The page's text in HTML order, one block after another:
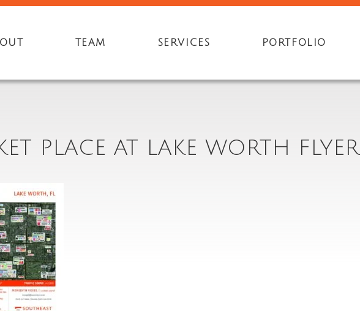
TEAM SERVICES PORTFOLIO
PLACE AT LAKE WORTH FLYER